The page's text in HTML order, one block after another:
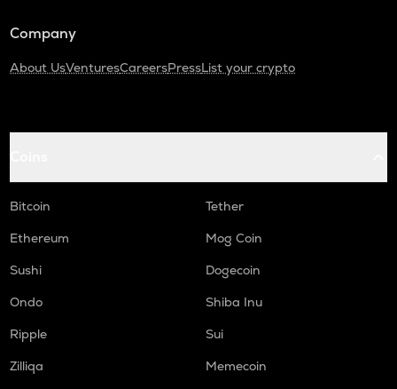
Company
About UsVenturesCareersPressList your crypto
Bitcoin
Tether
Ethereum
Mog Coin
Sushi
Dogecoin
Ondo
Shiba Inu
Ripple
Sui
Zilliqa
Memecoin